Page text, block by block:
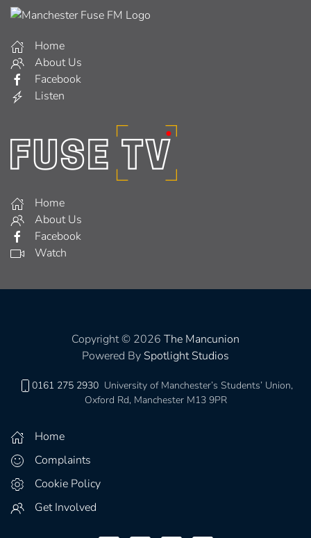
Home
About Us
Facebook
Listen
Home
About Us
Facebook
Watch
Copyright © 2026 The Mancunion
Powered By Spotlight Studios
0161 275 2930 University of Manchester’s Students’ Union,
Oxford Rd, Manchester M13 9PR
Home
Complaints
Cookie Policy
Get Involved